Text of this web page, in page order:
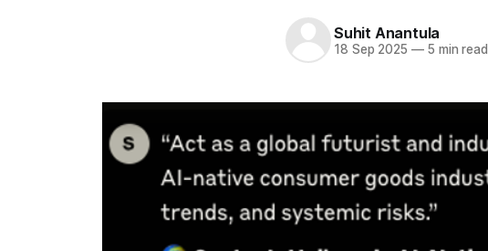
Suhit Anantula
18 Sep 2025 —5 min read